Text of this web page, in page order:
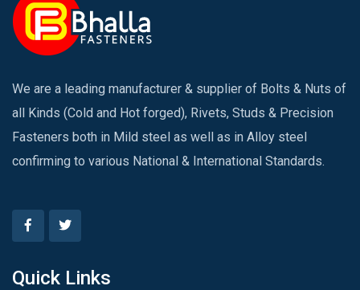
We are a leading manufacturer & supplier of Bolts & Nuts of
all Kinds (Cold and Hot forged), Rivets, Studs & Precision
Fasteners both in Mild steel as well as in Alloy steel
confirming to various National & International Standards.
Quick Links